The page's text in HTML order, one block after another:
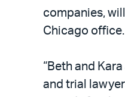
companies,
Chicago office.
“Beth and
and trial